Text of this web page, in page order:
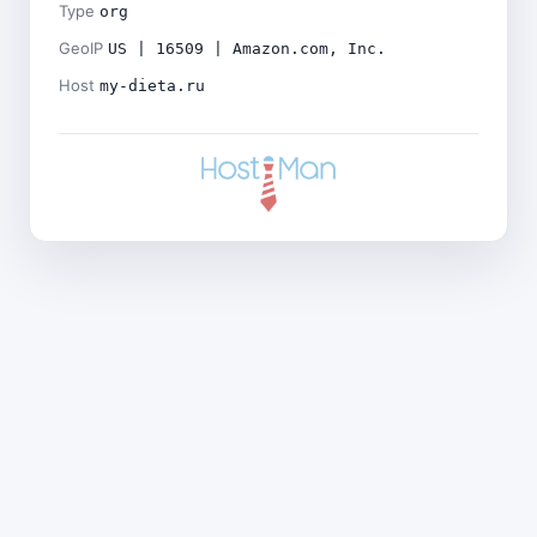
Type org
GeoIP US | 16509 | Amazon.com, Inc.
Host my-dieta.ru